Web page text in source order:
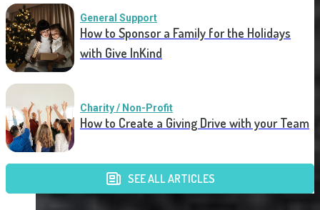
General Support
How to Sponsor a Family for the Holidays
with Give InKind
Charity / Non-Profit
How to Create a Giving Drive with your Team
SEE ALL ARTICLES